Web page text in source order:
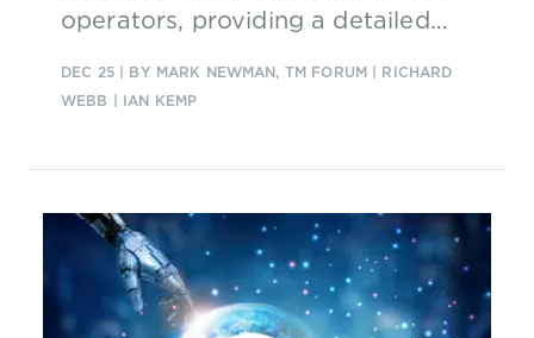
operators, providing a detailed
categories
DEC 25| BY MARK NEWMAN, TM FORUM | RICHARD
WEBB | IAN KEMP